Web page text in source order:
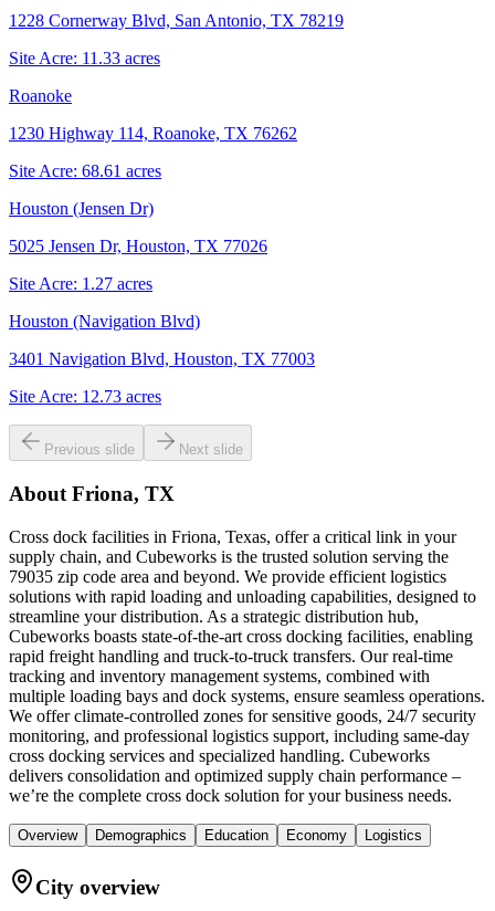
1228 Cornerway Blvd, San Antonio, TX 78219
Site Acre: 11.33 acres
Roanoke
1230 Highway 114, Roanoke, TX 76262
Site Acre: 68.61 acres
Houston (Jensen Dr)
5025 Jensen Dr, Houston, TX 77026
Site Acre: 1.27 acres
Houston (Navigation Blvd)
3401 Navigation Blvd, Houston, TX 77003
Site Acre: 12.73 acres
Previous slide Next slide
About Friona, TX
Cross dock facilities in Friona, Texas, offer a critical link in your
supply chain, and Cubeworks is the trusted solution serving the
79035 zip code area and beyond. We provide efficient logistics
solutions with rapid loading and unloading capabilities, designed to
streamline your distribution. As a strategic distribution hub,
Cubeworks boasts state-of-the-art cross docking facilities, enabling
rapid freight handling and truck-to-truck transfers. Our real-time
tracking and inventory management systems, combined with
multiple loading bays and dock systems, ensure seamless operations.
We offer climate-controlled zones for sensitive goods, 24/7 security
monitoring, and professional logistics support, including same-day
cross docking services and specialized handling. Cubeworks
delivers consolidation and optimized supply chain performance –
we’re the complete cross dock solution for your business needs.
Overview Demographics Education Economy Logistics
City overview